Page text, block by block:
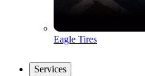
Eagle Tires
Services